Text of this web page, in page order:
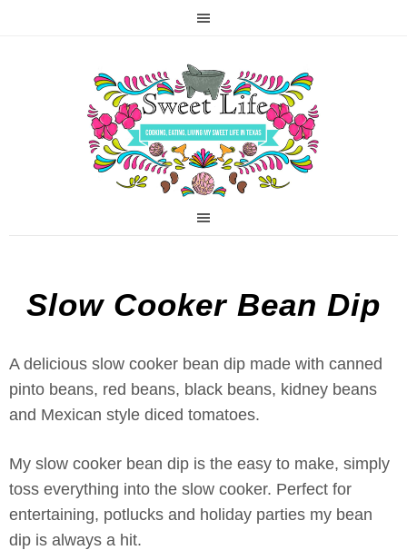
Slow Cooker Bean Dip
A delicious slow cooker bean dip made with canned
pinto beans, red beans, black beans, kidney beans
and Mexican style diced tomatoes.
My slow cooker bean dip is the easy to make, simply
toss everything into the slow cooker. Perfect for
entertaining, potlucks and holiday parties my bean
dip is always a hit.